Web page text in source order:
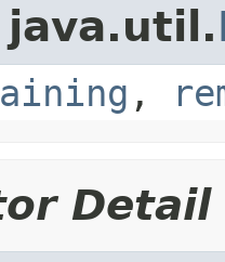
,
Detail